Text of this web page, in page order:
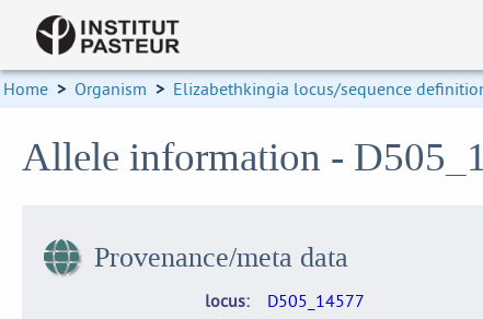
Home > Organism > Elizabethkingia locus/sequence
Allele information -
Provenance/meta data
locus
D505_14577